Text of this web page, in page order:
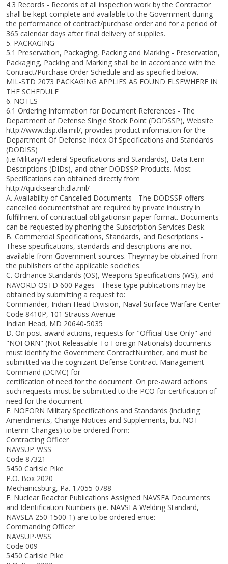
4.3 Records - Records of all inspection work by the Contractor
shall be kept complete and available to the Government during
the performance of contract/purchase order and for a period of
365 calendar days after final delivery of supplies.
5. PACKAGING
5.1 Preservation, Packaging, Packing and Marking - Preservation,
Packaging, Packing and Marking shall be in accordance with the
Contract/Purchase Order Schedule and as specified below.
MIL-STD 2073 PACKAGING APPLIES AS FOUND ELSEWHERE IN
THE SCHEDULE
6. NOTES
6.1 Ordering Information for Document References - The
Department of Defense Single Stock Point (DODSSP), Website
http://www.dsp.dla.mil/, provides product information for the
Department Of Defense Index Of Specifications and Standards
(DODISS)
(i.e.Military/Federal Specifications and Standards), Data Item
Descriptions (DIDs), and other DODSSP Products. Most
Specifications can obtained directly from
http://quicksearch.dla.mil/
A. Availability of Cancelled Documents - The DODSSP offers
cancelled documentsthat are required by private industry in
fulfillment of contractual obligationsin paper format. Documents
can be requested by phoning the Subscription Services Desk.
B. Commercial Specifications, Standards, and Descriptions -
These specifications, standards and descriptions are not
available from Government sources. Theymay be obtained from
the publishers of the applicable societies.
C. Ordnance Standards (OS), Weapons Specifications (WS), and
NAVORD OSTD 600 Pages - These type publications may be
obtained by submitting a request to:
Commander, Indian Head Division, Naval Surface Warfare Center
Code 8410P, 101 Strauss Avenue
Indian Head, MD 20640-5035
D. On post-award actions, requests for "Official Use Only" and
"NOFORN" (Not Releasable To Foreign Nationals) documents
must identify the Government ContractNumber, and must be
submitted via the cognizant Defense Contract Management
Command (DCMC) for
certification of need for the document. On pre-award actions
such requests must be submitted to the PCO for certification of
need for the document.
E. NOFORN Military Specifications and Standards (including
Amendments, Change Notices and Supplements, but NOT
interim Changes) to be ordered from:
Contracting Officer
NAVSUP-WSS
Code 87321
5450 Carlisle Pike
P.O. Box 2020
Mechanicsburg, Pa. 17055-0788
F. Nuclear Reactor Publications Assigned NAVSEA Documents
and Identification Numbers (i.e. NAVSEA Welding Standard,
NAVSEA 250-1500-1) are to be ordered enue:
Commanding Officer
NAVSUP-WSS
Code 009
5450 Carlisle Pike